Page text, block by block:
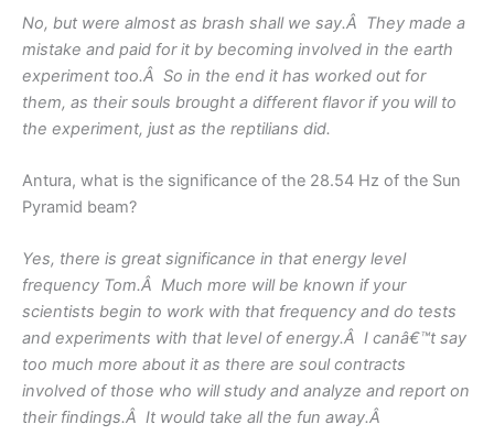
No, but were almost as brash shall we say.Â They made a
mistake and paid for it by becoming involved in the earth
experiment too.Â So in the end it has worked out for
them, as their souls brought a different flavor if you will to
the experiment, just as the reptilians did.
Antura, what is the significance of the 28.54 Hz of the Sun
Pyramid beam?
Yes, there is great significance in that energy level
frequency Tom.Â Much more will be known if your
scientists begin to work with that frequency and do tests
and experiments with that level of energy.Â I canâ€™t say
too much more about it as there are soul contracts
involved of those who will study and analyze and report on
their findings.Â It would take all the fun away.Â